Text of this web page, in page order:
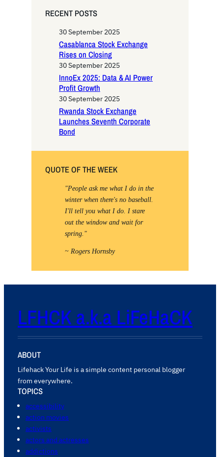
rRECENT POSTS
30 September 2025
Casablanca Stock Exchange
Rises on Closing
30 September 2025
InnoEx 2025: Data & AI Power
Profit Growth
30 September 2025
Rwanda Stock Exchange
Launches Seventh Corporate
Bond
QUOTE OF THE WEEK
"People ask me what I do in the
winter when there's no baseball.
I'll tell you what I do. I stare
out the window and wait for
spring."
~ Rogers Hornsby
LFHCK a.k.a LiFeHaCK
ABOUT
Lifehack Your Life is a simple content personal blogger
from everywhere.
TOPICS
accessibility
action movies
activists
actors and actresses
addictions